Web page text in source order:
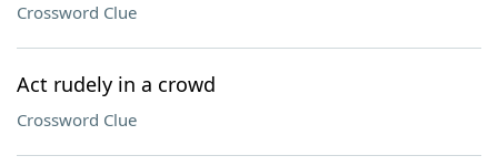
Crossword Clue
Act rudely in a crowd
Crossword Clue